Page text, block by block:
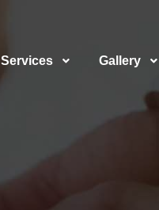
Services Gallery